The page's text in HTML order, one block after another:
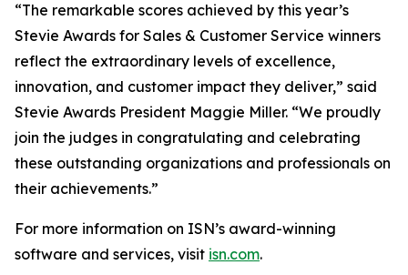
“The remarkable scores achieved by this year’s
Stevie Awards for Sales & Customer Service winners
reflect the extraordinary levels of excellence,
innovation, and customer impact they deliver,” said
Stevie Awards President Maggie Miller. “We proudly
join the judges in congratulating and celebrating
these outstanding organizations and professionals on
their achievements.”
For more information on ISN’s award-winning
software and services, visit isn.com.